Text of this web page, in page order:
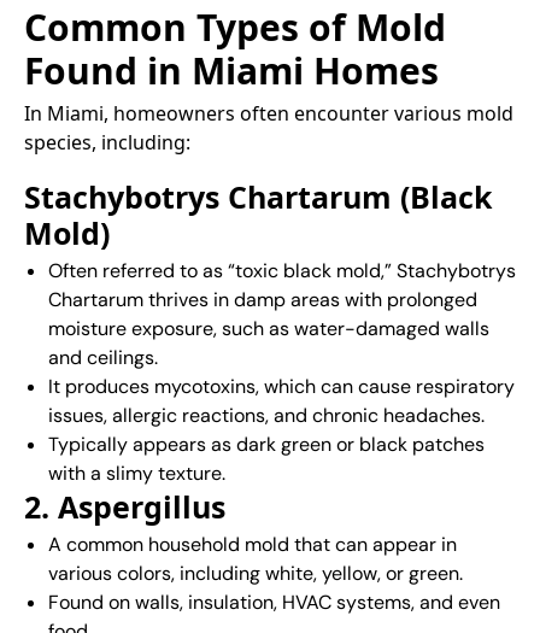
Common Types of Mold
Found in Miami Homes
In Miami, homeowners often encounter various mold
species, including:​
Stachybotrys Chartarum (Black
Mold)
Often referred to as “toxic black mold,” Stachybotrys
Chartarum thrives in damp areas with prolonged
moisture exposure, such as water-damaged walls
and ceilings.
It produces mycotoxins, which can cause respiratory
issues, allergic reactions, and chronic headaches.
Typically appears as dark green or black patches
with a slimy texture.
2. Aspergillus
A common household mold that can appear in
various colors, including white, yellow, or green.
Found on walls, insulation, HVAC systems, and even